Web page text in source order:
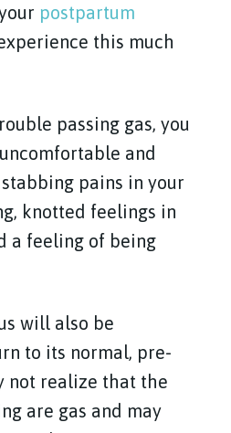
postpartum
this much
passing gas, you
and
pains in your
knotted feelings in
a feeling of being
will also be
to its normal, pre-
not realize that the
are gas and may